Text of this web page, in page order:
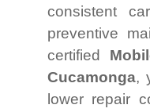
consistent
preventive
certified
Cucamonga,
lower repair